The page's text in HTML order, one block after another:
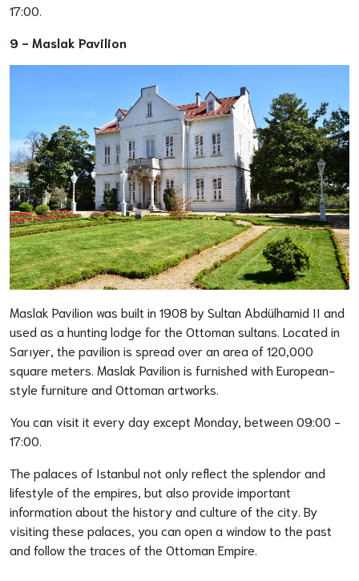
17:00.
9 - Maslak Pavilion
Maslak Pavilion was built in 1908 by Sultan Abdülhamid II and
used as a hunting lodge for the Ottoman sultans. Located in
Sarıyer, the pavilion is spread over an area of 120,000
square meters. Maslak Pavilion is furnished with European-
style furniture and Ottoman artworks.
You can visit it every day except Monday, between 09:00 -
17:00.
The palaces of Istanbul not only reflect the splendor and
lifestyle of the empires, but also provide important
information about the history and culture of the city. By
visiting these palaces, you can open a window to the past
and follow the traces of the Ottoman Empire.